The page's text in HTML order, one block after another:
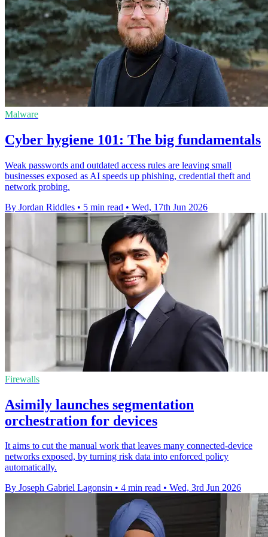
Malware
Cyber hygiene 101: The big fundamentals
Weak passwords and outdated access rules are leaving small
businesses exposed as AI speeds up phishing, credential theft and
network probing.
By Jordan Riddles • 5 min read • Wed, 17th Jun 2026
Firewalls
Asimily launches segmentation
orchestration for devices
It aims to cut the manual work that leaves many connected-device
networks exposed, by turning risk data into enforced policy
automatically.
By Joseph Gabriel Lagonsin • 4 min read • Wed, 3rd Jun 2026